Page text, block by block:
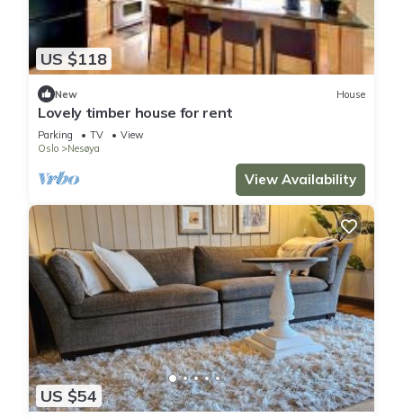
US $118
New House
Lovely timber house for rent
Parking TV
View
Oslo
Nesøya
View Availability
US $54